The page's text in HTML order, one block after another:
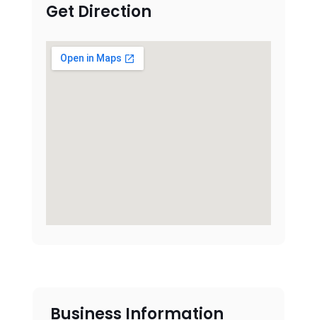
Get Direction
Business Information